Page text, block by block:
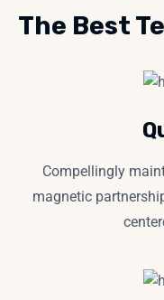
The Best
Compellingly
magnetic